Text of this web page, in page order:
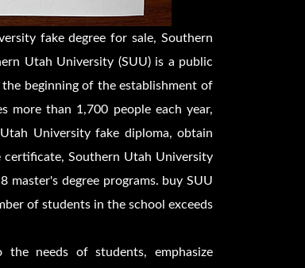
fake degree for sale, Southern
Utah University (SUU) is a public
beginning of the establishment of
more than 1,700 people each year,
University fake diploma, obtain
Southern Utah University
master's degree programs. buy SUU
of students in the school exceeds
needs of students, emphasize